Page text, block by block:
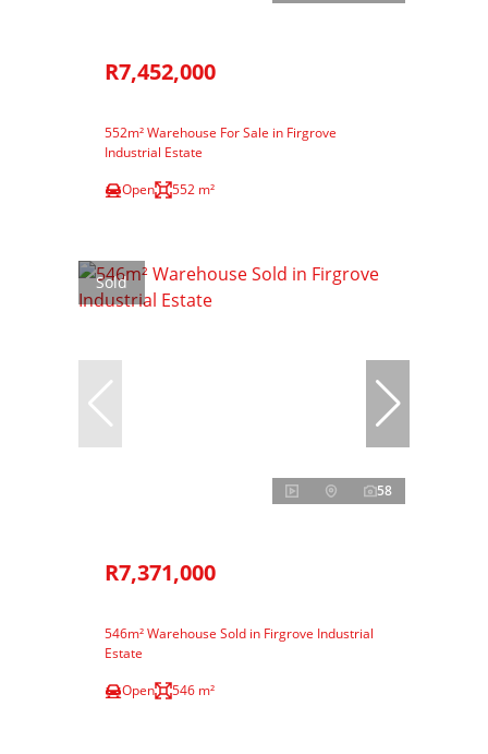
R7,452,000
552m² Warehouse For Sale in Firgrove
Industrial Estate
Open
552 m²
Sold
58
R7,371,000
546m² Warehouse Sold in Firgrove Industrial
Estate
Open
546 m²